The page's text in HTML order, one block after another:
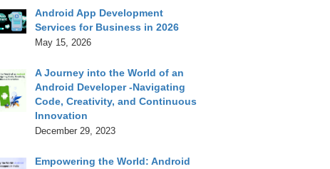
Android App Development
Services for Business in 2026
May 15, 2026
A Journey into the World of an
Android Developer -Navigating
Code, Creativity, and Continuous
Innovation
December 29, 2023
Empowering the World: Android